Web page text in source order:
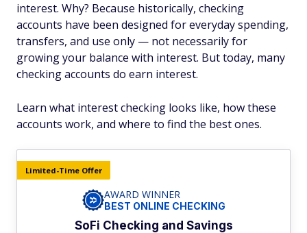
interest. Why? Because historically, checking
accounts have been designed for everyday spending,
transfers, and use only — not necessarily for
growing your balance with interest. But today, many
checking accounts do earn interest.
Learn what interest checking looks like, how these
accounts work, and where to find the best ones.
Limited-Time Offer
AWARD WINNER
BEST ONLINE CHECKING
SoFi Checking and Savings